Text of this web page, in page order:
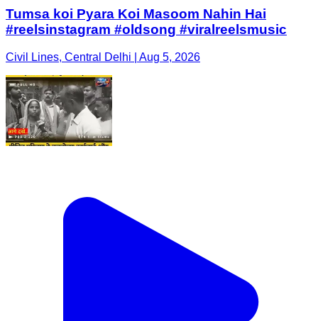
Tumsa koi Pyara Koi Masoom Nahin Hai
#reelsinstagram #oldsong #viralreelsmusic
Civil Lines, Central Delhi | Aug 5, 2026